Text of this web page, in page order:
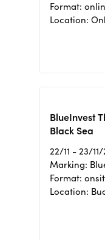
Format:
Location:
BlueInvest
Black Sea
22/11 - 23/
Marking:
Format:
Location: